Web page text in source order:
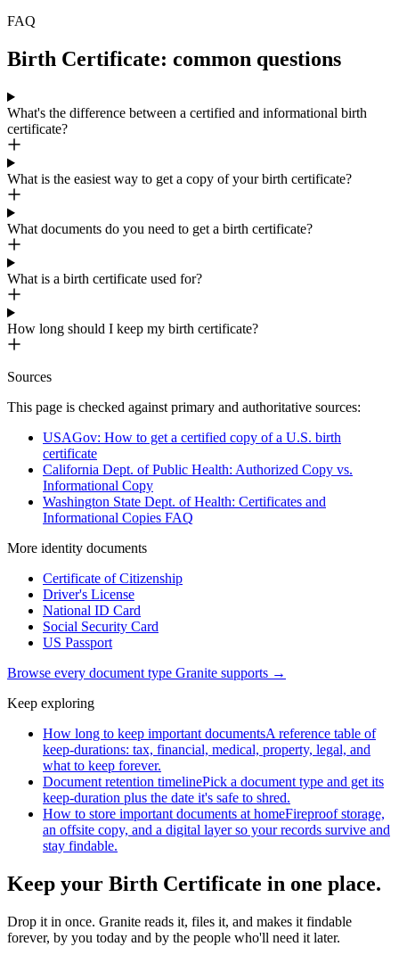
FAQ
Birth Certificate: common questions
What's the difference between a certified and informational birth
certificate?
What is the easiest way to get a copy of your birth certificate?
What documents do you need to get a birth certificate?
What is a birth certificate used for?
How long should I keep my birth certificate?
Sources
This page is checked against primary and authoritative sources:
USAGov: How to get a certified copy of a U.S. birth
certificate
California Dept. of Public Health: Authorized Copy vs.
Informational Copy
Washington State Dept. of Health: Certificates and
Informational Copies FAQ
More identity documents
Certificate of Citizenship
Driver's License
National ID Card
Social Security Card
US Passport
Browse every document type Granite supports →
Keep exploring
How long to keep important documentsA reference table of
keep-durations: tax, financial, medical, property, legal, and
what to keep forever.
Document retention timelinePick a document type and get its
keep-duration plus the date it's safe to shred.
How to store important documents at homeFireproof storage,
an offsite copy, and a digital layer so your records survive and
stay findable.
Keep your Birth Certificate in one place.
Drop it in once. Granite reads it, files it, and makes it findable
forever, by you today and by the people who'll need it later.